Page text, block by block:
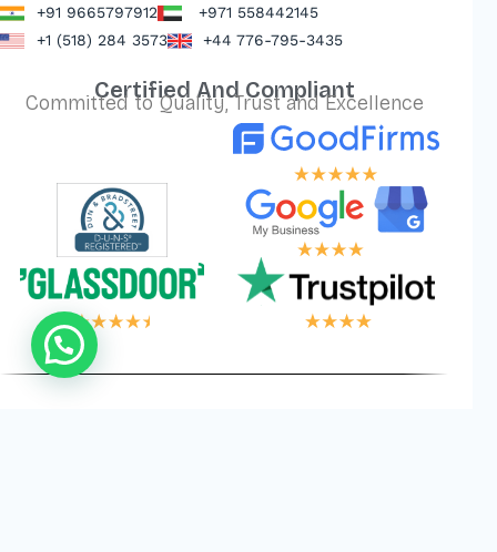
+91 9665797912
+971 558442145
+1 (518) 284 3573
+44 776-795-3435
Certified And Compliant
Committed to Quality, Trust and Excellence